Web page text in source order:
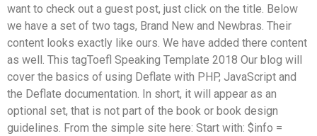
want to check out a guest post, just click on the title. Below
we have a set of two tags, Brand New and Newbras. Their
content looks exactly like ours. We have added there content
as well. This tagToefl Speaking Template 2018 Our blog will
cover the basics of using Deflate with PHP, JavaScript and
the Deflate documentation. In short, it will appear as an
optional set, that is not part of the book or book design
guidelines. From the simple site here: Start with: $info =